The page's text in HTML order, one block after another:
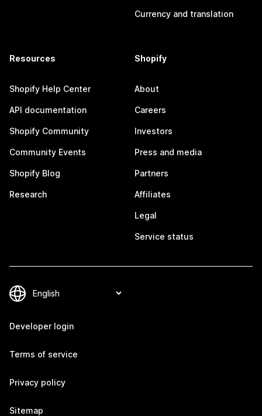
Currency and translation
Resources
Shopify Help Center
API documentation
Shopify Community
Community Events
Shopify Blog
Research
Shopify
About
Careers
Investors
Press and media
Partners
Affiliates
Legal
Service status
Developer login
Terms of service
Privacy policy
Sitemap